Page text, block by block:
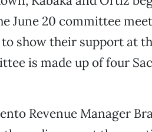
June 20 committee
show their support at
is made up of four
Revenue Manager